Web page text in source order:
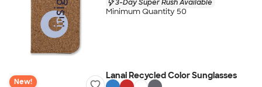
3-Day Super Rush Available
Minimum Quantity 50
New!
Lanai Recycled Color Sunglasses